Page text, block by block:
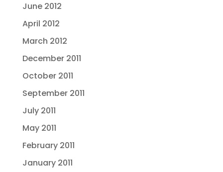
June 2012
April 2012
March 2012
December 2011
October 2011
September 2011
July 2011
May 2011
February 2011
January 2011